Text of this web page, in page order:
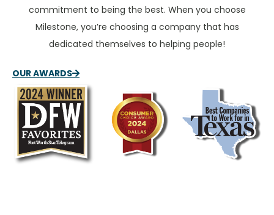
commitment to being the best. When you choose
Milestone, you’re choosing a company that has
dedicated themselves to helping people!
OUR AWARDS